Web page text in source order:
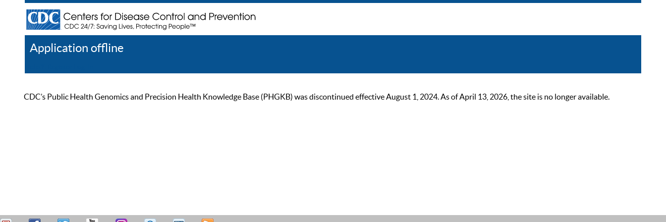
Application offline
CDC’s Public Health Genomics and Precision Health Knowledge Base (PHGKB) was discontinued effective August 1, 2024. As of April 13, 2026, the site is no longer available.